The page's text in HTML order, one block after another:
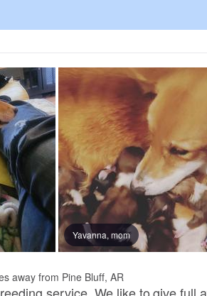
Yavanna, mom
away from Pine Bluff, AR